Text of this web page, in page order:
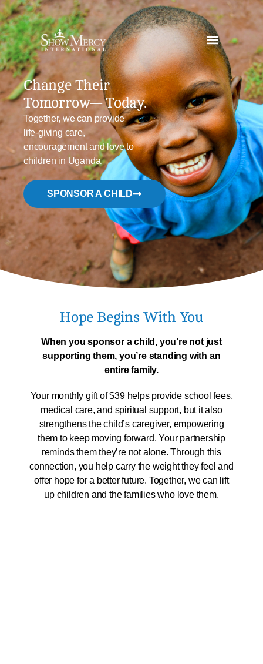
Change Their
Tomorrow—Today.
Together, we can provide
life-giving care,
encouragement and love to
children in Uganda.
SPONSOR A CHILD
Hope Begins With You
When you sponsor a child, you’re not just
supporting them,you’re standing with an
entire family.
Your monthly gift of $39 helps provide school fees,
medical care, and spiritual support, but it also
strengthens the child’s caregiver, empowering
them to keep moving forward. Your partnership
reminds them they’re not alone. Through this
connection, you help carry the weight they feel and
offer hope for a better future. Together, we can lift
up children and the families who love them.